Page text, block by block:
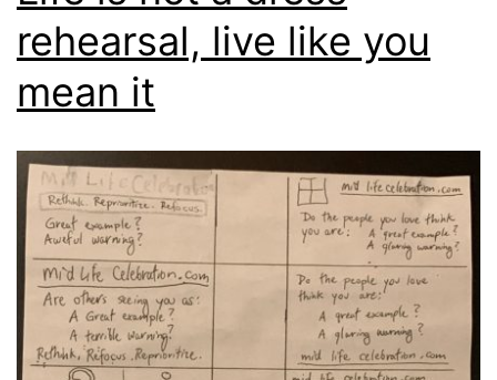
rehearsal, live like you
mean it